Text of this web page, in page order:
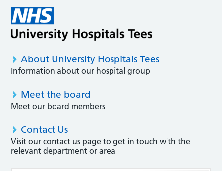
About University Hospitals Tees
Information about our hospital group
Meet the board
Meet our board members
Contact Us
Visit our contact us page to get in touch with the
relevant department or area